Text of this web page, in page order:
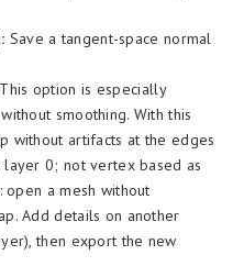
Save a tangent-space normal
This option is especially
smoothing. With this
without artifacts at the edges
layer 0; not vertex based as
a mesh without
Add details on another
then export the new